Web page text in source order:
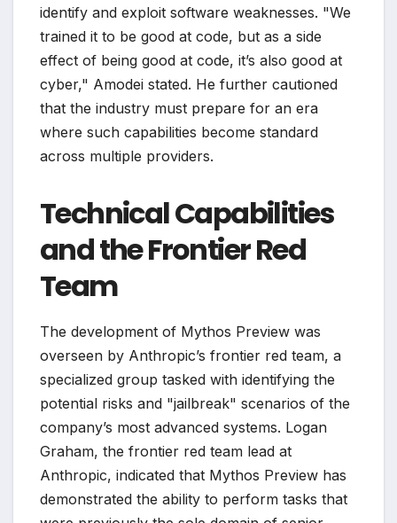
identify and exploit software weaknesses. "We
trained it to be good at code, but as a side
effect of being good at code, it’s also good at
cyber," Amodei stated. He further cautioned
that the industry must prepare for an era
where such capabilities become standard
across multiple providers.
Technical Capabilities
and the Frontier Red
Team
The development of Mythos Preview was
overseen by Anthropic’s frontier red team, a
specialized group tasked with identifying the
potential risks and "jailbreak" scenarios of the
company’s most advanced systems. Logan
Graham, the frontier red team lead at
Anthropic, indicated that Mythos Preview has
demonstrated the ability to perform tasks that